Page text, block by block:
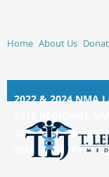
Home About Us
2022 & 2024 NMA
2014, 2015, &2017
SMALL CHAPTER